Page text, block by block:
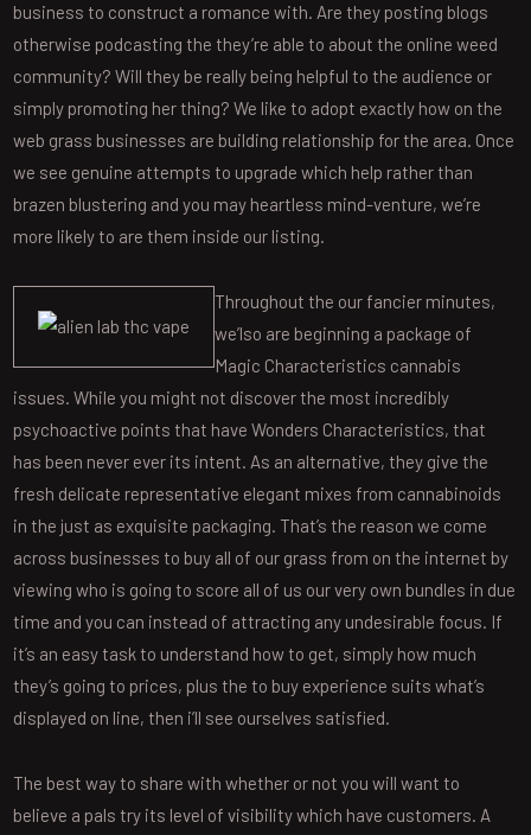
business to construct a romance with. Are they posting blogs
otherwise podcasting the they’re able to about the online weed
community? Will they be really being helpful to the audience or
simply promoting her thing? We like to adopt exactly how on the
web grass businesses are building relationship for the area. Once
we see genuine attempts to upgrade which help rather than
brazen blustering and you may heartless mind-venture, we’re
more likely to are them inside our listing.
Throughout the our fancier minutes,
we’lso are beginning a package of
Magic Characteristics cannabis
issues. While you might not discover the most incredibly
psychoactive points that have Wonders Characteristics, that
has been never ever its intent. As an alternative, they give the
fresh delicate representative elegant mixes from cannabinoids
in the just as exquisite packaging. That’s the reason we come
across businesses to buy all of our grass from on the internet by
viewing who is going to score all of us our very own bundles in due
time and you can instead of attracting any undesirable focus. If
it’s an easy task to understand how to get, simply how much
they’s going to prices, plus the to buy experience suits what’s
displayed on line, then i’ll see ourselves satisfied.
The best way to share with whether or not you will want to
believe a pals try its level of visibility which have customers. A